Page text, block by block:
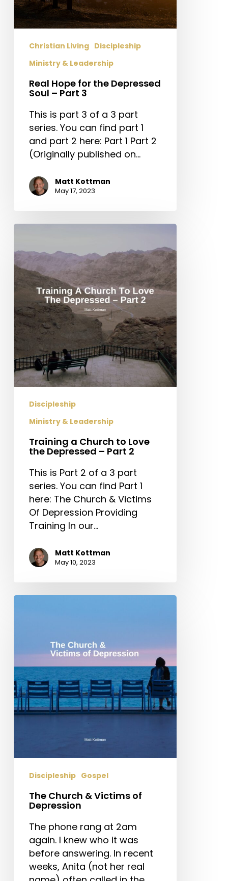
Christian Living Discipleship
Ministry & Leadership
Real Hope for the Depressed
Soul – Part 3
This is part 3 of a 3 part
series. You can find part 1
and part 2 here: Part 1 Part 2
(Originally published on…
Matt Kottman
May 17, 2023
Training
Church
to
Love
Depressed
–
Part
2
Discipleship
Ministry & Leadership
Training a Church to Love
the Depressed – Part 2
This is Part 2 of a 3 part
series. You can find Part 1
here: The Church & Victims
Of Depression Providing
Training In our…
Matt Kottman
May 10, 2023
The
of
Depression
Discipleship Gospel
The Church & Victims of
Depression
The phone rang at 2am
again. I knew who it was
before answering. In recent
weeks, Anita (not her real